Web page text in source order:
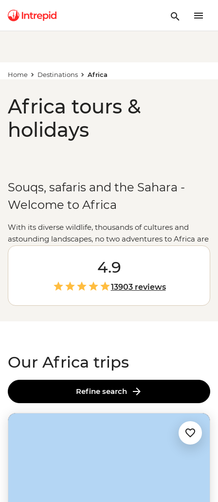
Home Destinations Africa
Africa tours &
holidays
Souqs, safaris and the Sahara -
Welcome to Africa
With its diverse wildlife, thousands of cultures and
astounding landscapes, no two adventures to Africa are
alike. Discover the lost city of Abu Simbel and the Valley
, spend time with an
Morocco
cultures in Maasai, San and Malagasy villages. And, of
course, you can head out in search of the big, toothy,
striped and spotted in game reserves and parks
4.9
13903 reviews
Our Africa trips
Refine search